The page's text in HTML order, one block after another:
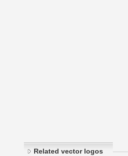
Related vector logos